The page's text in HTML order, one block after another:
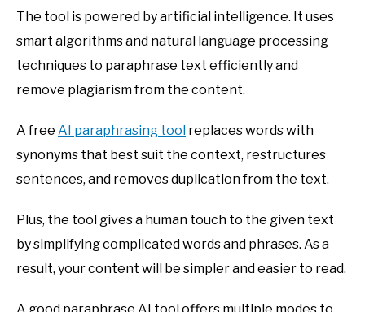
The tool is powered by artificial intelligence. It uses
smart algorithms and natural language processing
techniques to paraphrase text efficiently and
remove plagiarism from the content.
A free AI paraphrasing tool replaces words with
synonyms that best suit the context, restructures
sentences, and removes duplication from the text.
Plus, the tool gives a human touch to the given text
by simplifying complicated words and phrases. As a
result, your content will be simpler and easier to read.
A good paraphrase AI tool offers multiple modes to